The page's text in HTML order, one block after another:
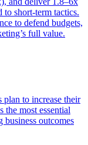
to short-term tactics.
to defend budgets,
full value.
to increase their
the most essential
business outcomes